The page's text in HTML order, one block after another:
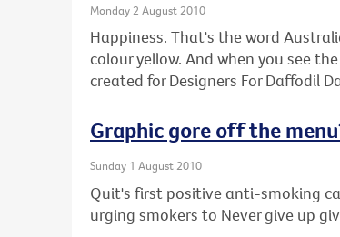
Monday 2 August 2010
Happiness. That's the word
colour yellow. And when you see
created for Designers For Daffodil
Graphic gore off the
Sunday 1 August 2010
Quit's first positive anti-smoking
urging smokers to Never give up